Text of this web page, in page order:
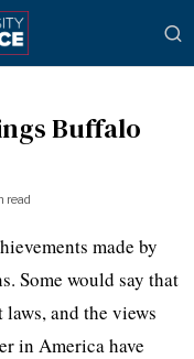
Buffalo
read
made by
Some would say that
and the views
in America have